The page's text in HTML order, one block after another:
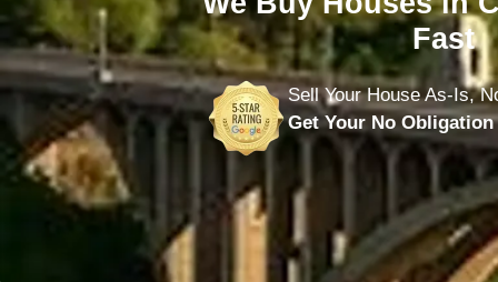
Fast
Sell Your House As-Is,
Get Your No Obligation